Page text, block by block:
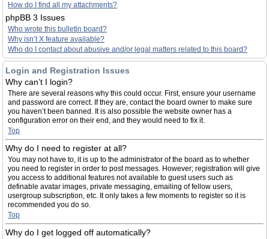
How do I find all my attachments?
phpBB 3 Issues
Who wrote this bulletin board?
Why isn’t X feature available?
Who do I contact about abusive and/or legal matters related to this board?
Login and Registration Issues
Why can’t I login?
There are several reasons why this could occur. First, ensure your username
and password are correct. If they are, contact the board owner to make sure
you haven’t been banned. It is also possible the website owner has a
configuration error on their end, and they would need to fix it.
Top
Why do I need to register at all?
You may not have to, it is up to the administrator of the board as to whether
you need to register in order to post messages. However; registration will give
you access to additional features not available to guest users such as
definable avatar images, private messaging, emailing of fellow users,
usergroup subscription, etc. It only takes a few moments to register so it is
recommended you do so.
Top
Why do I get logged off automatically?